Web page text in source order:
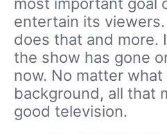
entertain its
does that and more.
the show has gone
now. No matter
background, all that
good television.